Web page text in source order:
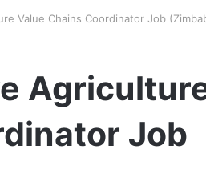
Value Chains Coordinator Job
Job